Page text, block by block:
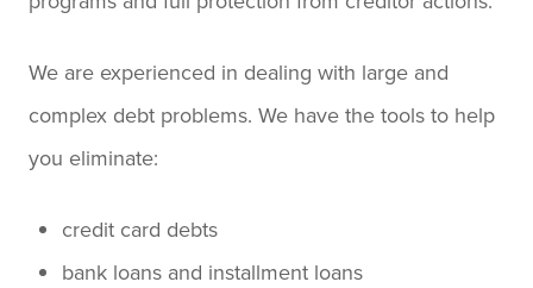
We are experienced in dealing with large and
complex debt problems. We have the tools to help
you eliminate:
credit card debts
bank loans and installment loans